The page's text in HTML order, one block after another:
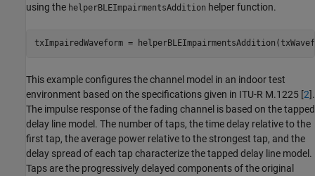
using the helperBLEImpairmentsAddition helper function.
txImpairedWaveform =
This example configures the channel model in an indoor test
environment based on the specifications given in ITU-R M.1225 [2].
The impulse response of the fading channel is based on the tapped
delay line model. The number of taps, the time delay relative to the
first tap, the average power relative to the strongest tap, and the
delay spread of each tap characterize the tapped delay line model.
Taps are the progressively delayed components of the original